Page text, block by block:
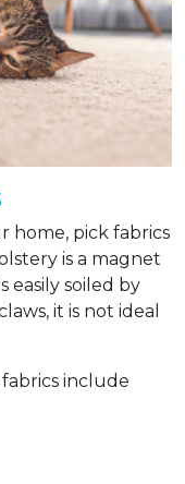
home, pick fabrics
is a magnet
easily soiled by
it is not ideal
include